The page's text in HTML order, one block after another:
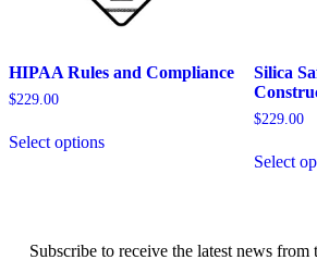
HIPAA Rules and Compliance
$229.00
Select optionsproduct
options
Silica
$229.00
Select
Subscribe to receive the latest news